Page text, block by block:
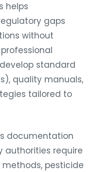
helps
gaps
without
standard
quality manuals,
tailored to
documentation
authorities require
pesticide